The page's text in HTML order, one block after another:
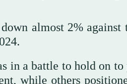
almost 2%
in a battle to hold on
while others